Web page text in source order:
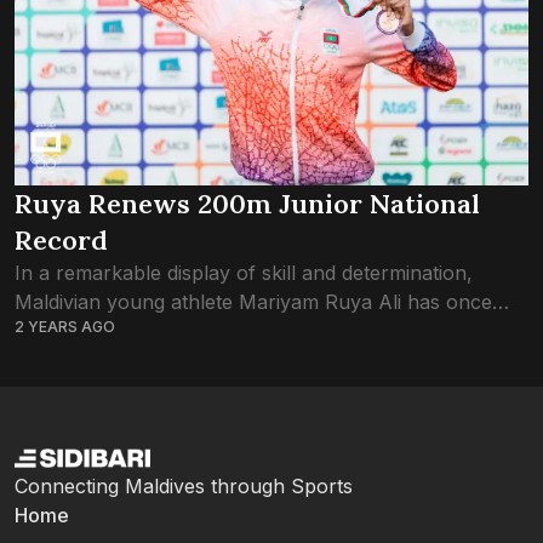
Ruya Renews 200m Junior National
Record
In a remarkable display of skill and determination,
Maldivian young athlete Mariyam Ruya Ali has once
again left her mark on the track, shattering the National
2 YEARS AGO
Connecting Maldives through Sports
Home